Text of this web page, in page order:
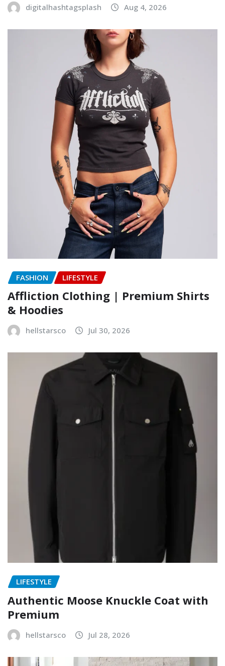
digitalhashtagsplash Aug 4, 2026
FASHION LIFESTYLE
Affliction Clothing | Premium Shirts
& Hoodies
hellstarsco Jul 30, 2026
LIFESTYLE
Authentic Moose Knuckle Coat with
Premium
hellstarsco Jul 28, 2026